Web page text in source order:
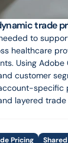
trade
to
healthcare
Using Adobe
customer
specific
layered
Pricing